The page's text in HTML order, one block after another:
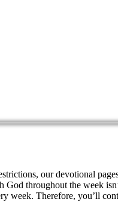
our devotional
throughout the week
week. Therefore, you’ll